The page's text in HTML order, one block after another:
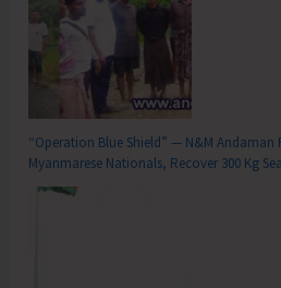
“Operation Blue Shield” — N&M Andaman
Myanmarese Nationals, Recover 300 Kg